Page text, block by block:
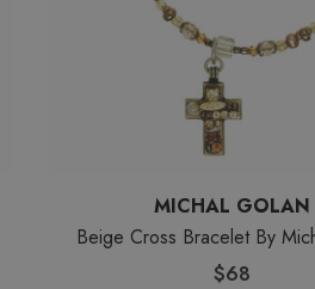
MICHAL GOLAN
Beige Cross Bracelet By
$68